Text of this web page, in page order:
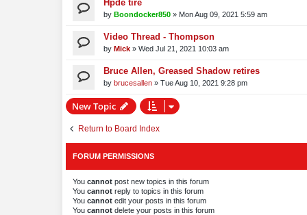
Hpde tire
by Boondocker850 » Mon Aug 09, 2021 5:59 am
Video Thread - Thompson
by Mick » Wed Jul 21, 2021 10:03 am
Bruce Allen, Greased Shadow retires
by brucesallen » Tue Aug 10, 2021 9:28 pm
New Topic
Return to Board Index
FORUM PERMISSIONS
You cannot post new topics in this forum
You cannot reply to topics in this forum
You cannot edit your posts in this forum
You cannot delete your posts in this forum